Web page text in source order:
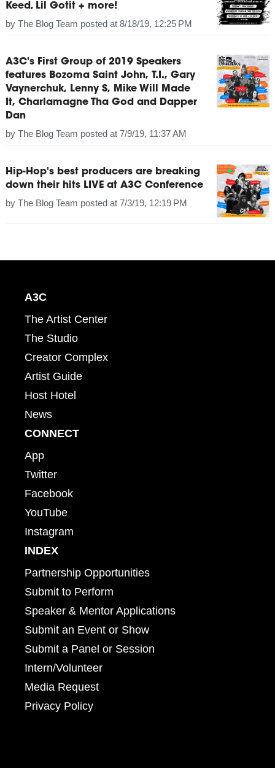
Keed, Lil Gotit + more!
by The Blog Team posted at 8/18/19, 12:25 PM
A3C's First Group of 2019 Speakers
features Bozoma Saint John, T.I., Gary
Vaynerchuk, Lenny S, Mike Will Made
It, Charlamagne Tha God and Dapper
Dan
by The Blog Team posted at 7/9/19, 11:37 AM
Hip-Hop's best producers are breaking
down their hits LIVE at A3C Conference
by The Blog Team posted at 7/3/19, 12:19 PM
A3C
The Artist Center
The Studio
Creator Complex
Artist Guide
Host Hotel
News
CONNECT
App
Twitter
Facebook
YouTube
Instagram
INDEX
Partnership Opportunities
Submit to Perform
Speaker & Mentor Applications
Submit an Event or Show
Submit a Panel or Session
Intern/Volunteer
Media Request
Privacy Policy